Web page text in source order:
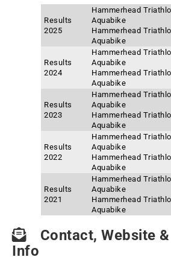
Results
2025
Hammerhead
Aquabike
Hammerhead
Aquabike
Results
2024
Hammerhead
Aquabike
Hammerhead
Aquabike
Results
2023
Hammerhead
Aquabike
Hammerhead
Aquabike
Results
2022
Hammerhead
Aquabike
Hammerhead
Aquabike
Results
2021
Hammerhead
Aquabike
Hammerhead
Aquabike
Contact, Website
Info